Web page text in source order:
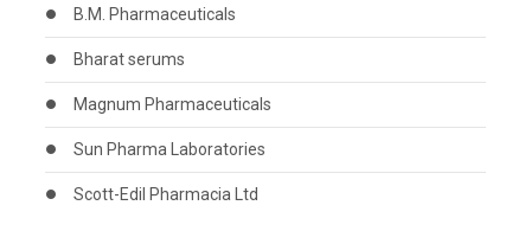
B.M. Pharmaceuticals
Bharat serums
Magnum Pharmaceuticals
Sun Pharma Laboratories
Scott-Edil Pharmacia Ltd